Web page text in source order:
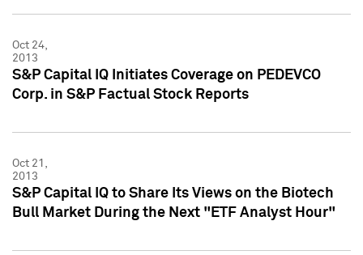
Oct 24,
2013
S&P Capital IQ Initiates Coverage on PEDEVCO
Corp. in S&P Factual Stock Reports
Oct 21,
2013
S&P Capital IQ to Share Its Views on the Biotech
Bull Market During the Next "ETF Analyst Hour"